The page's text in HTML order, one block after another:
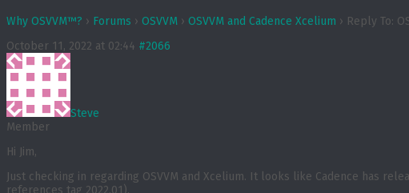
Why OSVVM™? › Forums › OSVVM › OSVVM and Cadence Xcelium › Reply To:
October 11, 2022 at 02:44 #2066
Steve
Member
Hi Jim,
Just checking in regarding OSVVM and Xcelium. It looks like Cadence has
references tag 2022.01).